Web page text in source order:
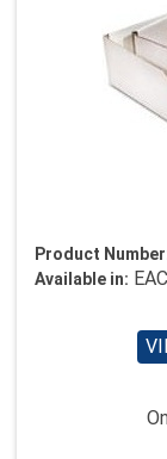
Product
Available in: